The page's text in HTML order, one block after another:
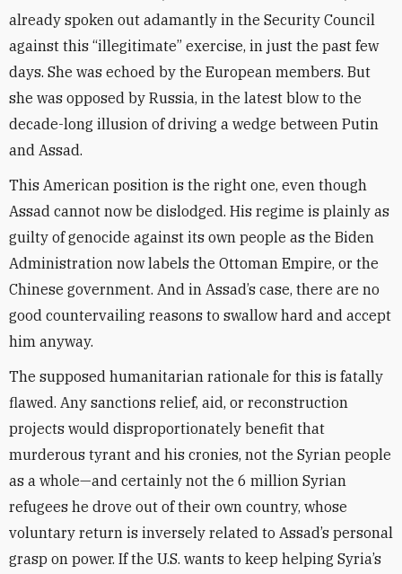
already spoken out adamantly in the Security Council
against this “illegitimate” exercise, in just the past few
days. She was echoed by the European members. But
she was opposed by Russia, in the latest blow to the
decade-long illusion of driving a wedge between Putin
and Assad.
This American position is the right one, even though
Assad cannot now be dislodged. His regime is plainly as
guilty of genocide against its own people as the Biden
Administration now labels the Ottoman Empire, or the
Chinese government. And in Assad’s case, there are no
good countervailing reasons to swallow hard and accept
him anyway.
The supposed humanitarian rationale for this is fatally
flawed. Any sanctions relief, aid, or reconstruction
projects would disproportionately benefit that
murderous tyrant and his cronies, not the Syrian people
as a whole—and certainly not the 6 million Syrian
refugees he drove out of their own country, whose
voluntary return is inversely related to Assad’s personal
grasp on power. If the U.S. wants to keep helping Syria’s